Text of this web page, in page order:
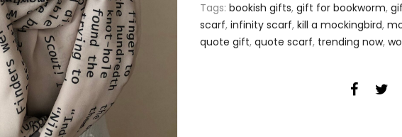
Tags: bookish gifts, gift for bookworm,
scarf, infinity scarf, kill a mockingbird,
quote gift, quote scarf, trending now,